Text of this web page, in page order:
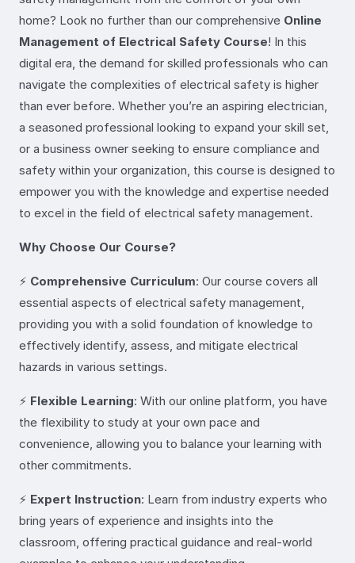
home? Look no further than our comprehensive Online
Management of Electrical Safety Course! In this
digital era, the demand for skilled professionals who can
navigate the complexities of electrical safety is higher
than ever before. Whether you’re an aspiring electrician,
a seasoned professional looking to expand your skill set,
or a business owner seeking to ensure compliance and
safety within your organization, this course is designed to
empower you with the knowledge and expertise needed
to excel in the field of electrical safety management.
Why Choose Our Course?
⚡ Comprehensive Curriculum: Our course covers all
essential aspects of electrical safety management,
providing you with a solid foundation of knowledge to
effectively identify, assess, and mitigate electrical
hazards in various settings.
⚡ Flexible Learning: With our online platform, you have
the flexibility to study at your own pace and
convenience, allowing you to balance your learning with
other commitments.
⚡ Expert Instruction: Learn from industry experts who
bring years of experience and insights into the
classroom, offering practical guidance and real-world